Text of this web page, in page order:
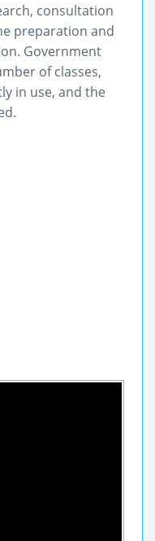
consultation
preparation and
Government
of classes,
in use, and the